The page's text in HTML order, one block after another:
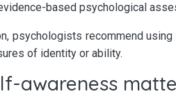
based psychological
psychologists recommend
of identity or ability.
awareness